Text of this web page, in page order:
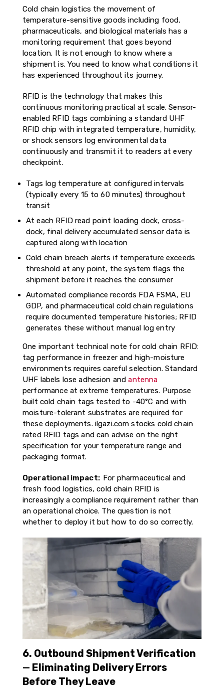
Cold chain logistics the movement of
temperature-sensitive goods including food,
pharmaceuticals, and biological materials has a
monitoring requirement that goes beyond
location. It is not enough to know where a
shipment is. You need to know what conditions it
has experienced throughout its journey.
RFID is the technology that makes this
continuous monitoring practical at scale. Sensor-
enabled RFID tags combining a standard UHF
RFID chip with integrated temperature, humidity,
or shock sensors log environmental data
continuously and transmit it to readers at every
checkpoint.
Tags log temperature at configured intervals
(typically every 15 to 60 minutes) throughout
transit
At each RFID read point loading dock, cross-
dock, final delivery accumulated sensor data is
captured along with location
Cold chain breach alerts if temperature exceeds
threshold at any point, the system flags the
shipment before it reaches the consumer
Automated compliance records FDA FSMA, EU
GDP, and pharmaceutical cold chain regulations
require documented temperature histories; RFID
generates these without manual log entry
One important technical note for cold chain RFID:
tag performance in freezer and high-moisture
environments requires careful selection. Standard
UHF labels lose adhesion andantenna
performance at extreme temperatures. Purpose
built cold chain tags tested to -40°C and with
moisture-tolerant substrates are required for
these deployments. ilgazi.com stocks cold chain
rated RFID tags and can advise on the right
specification for your temperature range and
packaging format.
Operational impact: For pharmaceutical and
fresh food logistics, cold chain RFID is
increasingly a compliance requirement rather than
an operational choice. The question is not
whether to deploy it but how to do so correctly.
6. Outbound Shipment Verification
— Eliminating Delivery Errors
Before They Leave